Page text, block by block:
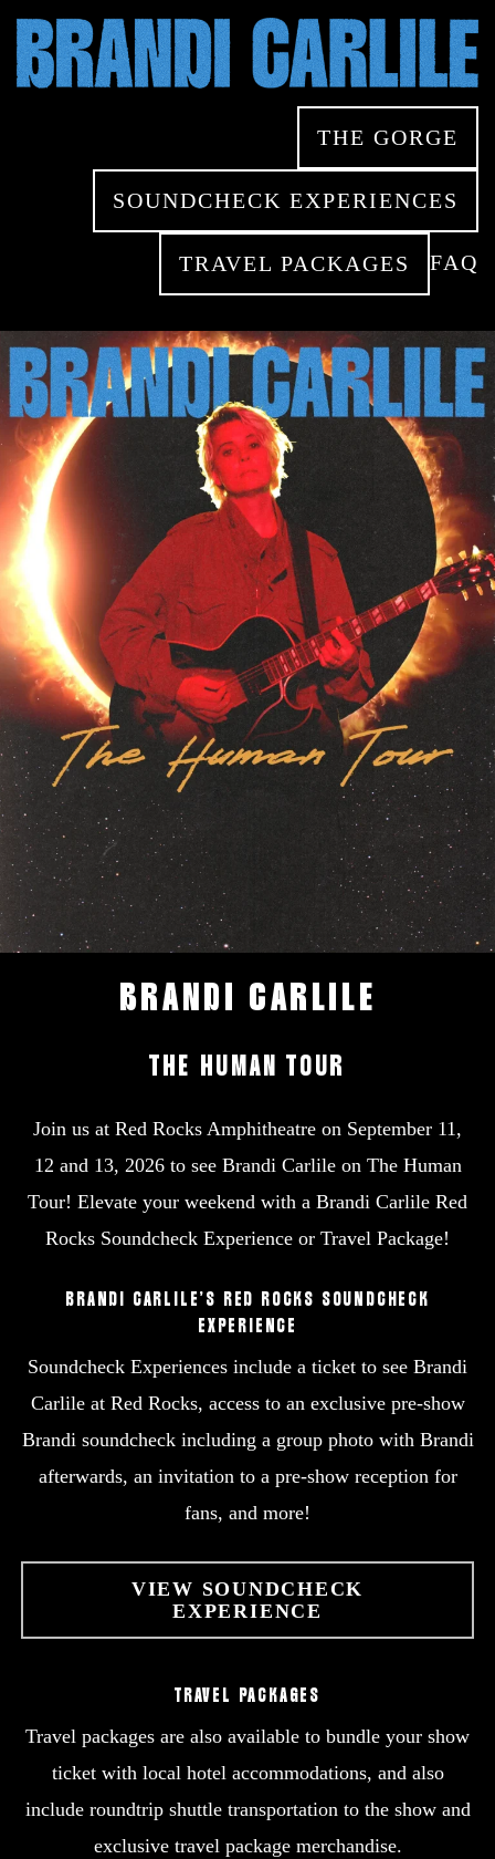
Skip
main
THE GORGE
SOUNDCHECK EXPERIENCES
TRAVEL PACKAGES FAQ
BRANDI CARLILE
THE HUMAN TOUR
Join us at Red Rocks Amphitheatre on September 11,
12 and 13, 2026 to see Brandi Carlile on The Human
Tour! Elevate your weekend with a Brandi Carlile Red
Rocks Soundcheck Experience or Travel Package!
BRANDI CARLILE’S RED ROCKS SOUNDCHECK
EXPERIENCE
Soundcheck Experiences include a ticket to see Brandi
Carlile at Red Rocks, access to an exclusive pre-show
Brandi soundcheck including a group photo with Brandi
afterwards, an invitation to a pre-show reception for
fans, and more!
VIEW SOUNDCHECK
EXPERIENCE
TRAVEL PACKAGES
Travel packages are also available to bundle your show
ticket with local hotel accommodations, and also
include roundtrip shuttle transportation to the show and
exclusive travel package merchandise.
Close
Menu